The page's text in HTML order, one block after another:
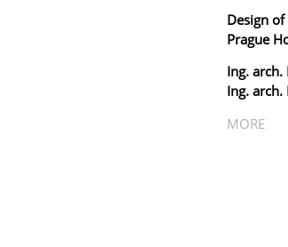
Design
Prague
Ing. arch.
Ing. arch.
MORE